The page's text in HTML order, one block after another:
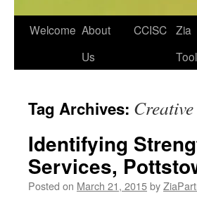
Skip
Welcome About
Us
CCISC Zia
Tag Archives:
Identifying
Services,
Posted on March 21, 2015by